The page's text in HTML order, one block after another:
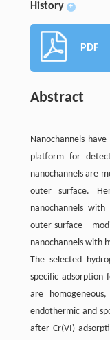
History +
PDF
Abstract
Nanochannels
platform for
nanochannels are
outer surface.
nanochannels
outer-surface
nanochannels with
The selected
specific adsorption
are
endothermic and
after Cr(VI)